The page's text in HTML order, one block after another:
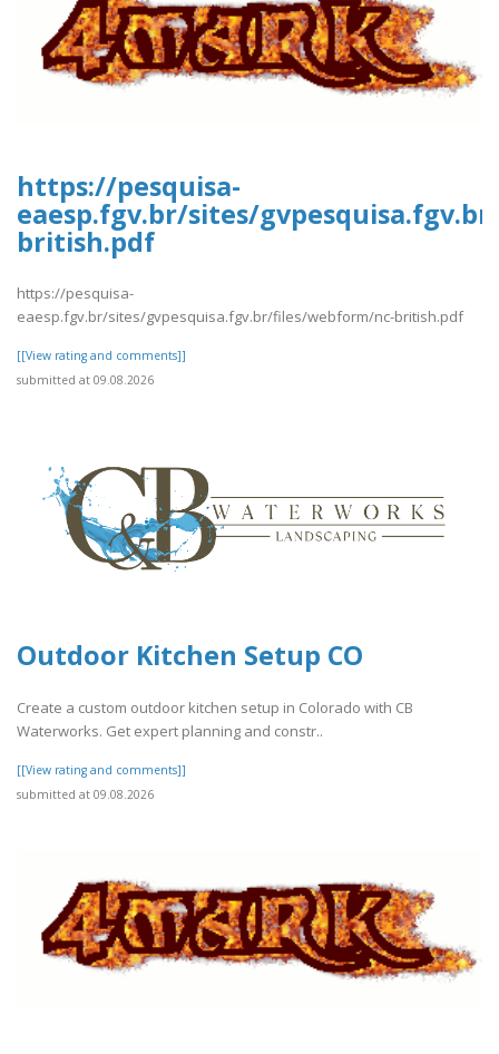
https://pesquisa-
eaesp.fgv.br/sites/
british.pdf
https://pesquisa-
eaesp.fgv.br/sites/gvpesquisa.fgv.br/files/webform/nc-british.pdf
[[View rating and comments]]
submitted at 09.08.2026
Outdoor Kitchen Setup CO
Create a custom outdoor kitchen setup in Colorado with CB
Waterworks. Get expert planning and constr..
[[View rating and comments]]
submitted at 09.08.2026